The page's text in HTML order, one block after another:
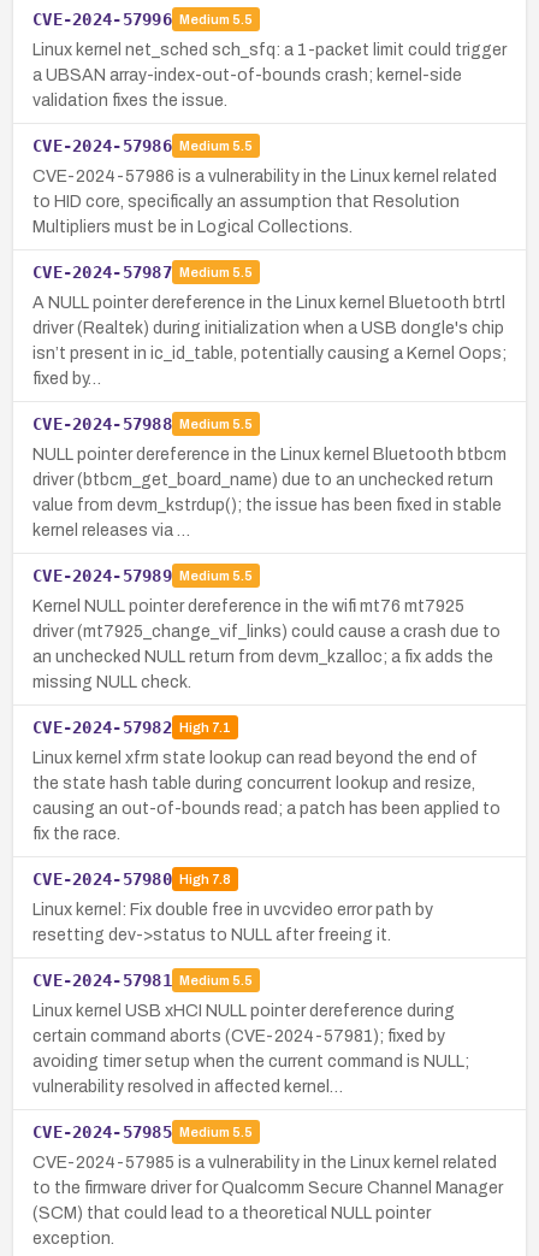
CVE-2024-57996 Medium 5.5
Linux kernel net_sched sch_sfq: a 1-packet limit could trigger
a UBSAN array-index-out-of-bounds crash; kernel-side
validation fixes the issue.
CVE-2024-57986 Medium 5.5
CVE-2024-57986 is a vulnerability in the Linux kernel related
to HID core, specifically an assumption that Resolution
Multipliers must be in Logical Collections.
CVE-2024-57987 Medium 5.5
A NULL pointer dereference in the Linux kernel Bluetooth btrtl
driver (Realtek) during initialization when a USB dongle's chip
isn’t present in ic_id_table, potentially causing a Kernel Oops;
fixed by…
CVE-2024-57988 Medium 5.5
NULL pointer dereference in the Linux kernel Bluetooth btbcm
driver (btbcm_get_board_name) due to an unchecked return
value from devm_kstrdup(); the issue has been fixed in stable
kernel releases via …
CVE-2024-57989 Medium 5.5
Kernel NULL pointer dereference in the wifi mt76 mt7925
driver (mt7925_change_vif_links) could cause a crash due to
an unchecked NULL return from devm_kzalloc; a fix adds the
missing NULL check.
CVE-2024-57982 High7.1
Linux kernel xfrm state lookup can read beyond the end of
the state hash table during concurrent lookup and resize,
causing an out-of-bounds read; a patch has been applied to
fix the race.
CVE-2024-57980 High7.8
Linux kernel: Fix double free in uvcvideo error path by
resetting dev->status to NULL after freeing it.
CVE-2024-57981 Medium 5.5
Linux kernel USB xHCI NULL pointer dereference during
certain command aborts (CVE-2024-57981); fixed by
avoiding timer setup when the current command is NULL;
vulnerability resolved in affected kernel…
CVE-2024-57985 Medium 5.5
CVE-2024-57985 is a vulnerability in the Linux kernel related
to the firmware driver for Qualcomm Secure Channel Manager
(SCM) that could lead to a theoretical NULL pointer
exception.